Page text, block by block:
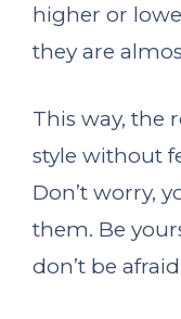
higher or
they are
This way, the
style without
Don’t worry,
them. Be
don’t be